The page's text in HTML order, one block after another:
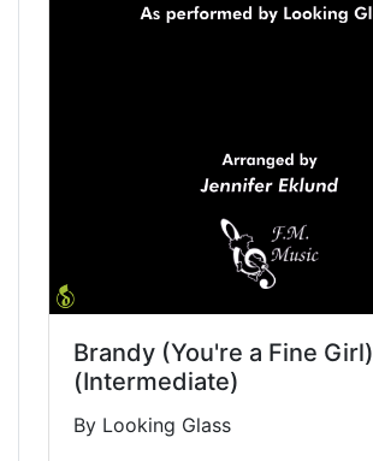
Brandy (You're a Fine Girl)
(Intermediate)
By Looking Glass